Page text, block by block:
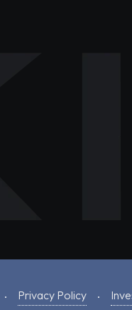
Privacy Policy